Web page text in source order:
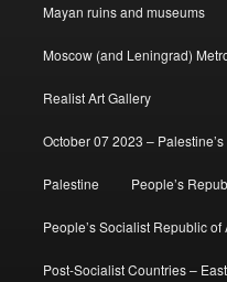
Mayan ruins and museums
Moscow (and Leningrad)
Realist Art Gallery
October 07 2023 –
Palestine People’s
People’s Socialist Republic of
Post-Socialist Countries –